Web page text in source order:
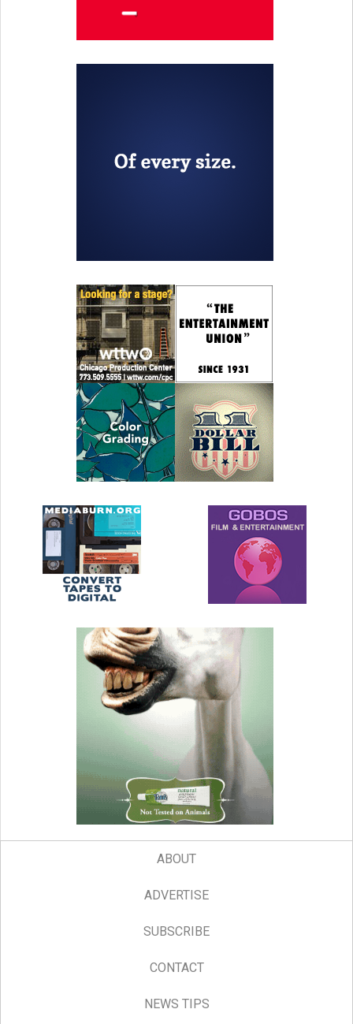
ABOUT
ADVERTISE
SUBSCRIBE
CONTACT
NEWS TIPS